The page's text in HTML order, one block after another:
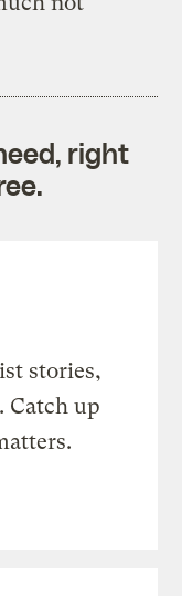
right
stories,
Catch up